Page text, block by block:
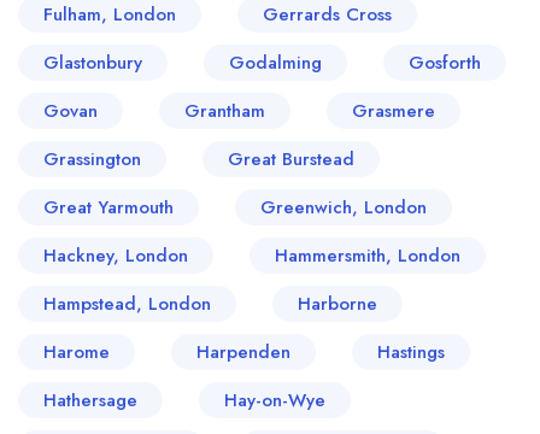
Fulham, London
Gerrards Cross
Glastonbury
Godalming
Gosforth
Govan
Grantham
Grasmere
Grassington
Great Burstead
Great Yarmouth
Greenwich, London
Hackney, London
Hammersmith, London
Hampstead, London
Harborne
Harome
Harpenden
Hastings
Hathersage
Hay-on-Wye